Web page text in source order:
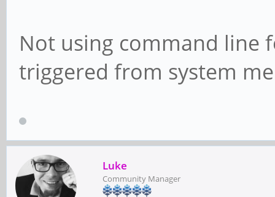
Not using command line
triggered from system
Luke
Community Manager